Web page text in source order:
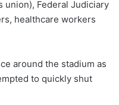
union), Federal Judiciary
healthcare workers
around the stadium as
to quickly shut